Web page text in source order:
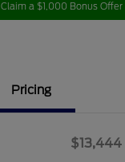
Claim a $1,000 Bonus Offer
Pricing
$13,444